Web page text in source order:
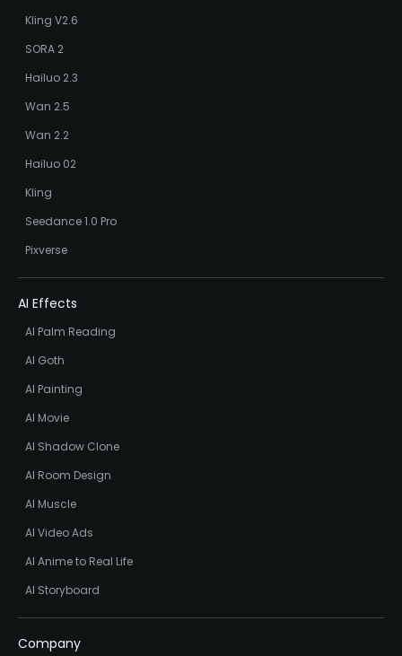
Kling V2.6
SORA 2
Hailuo 2.3
Wan 2.5
Wan 2.2
Hailuo 02
Kling
Seedance 1.0 Pro
Pixverse
AI Effects
AI Palm Reading
AI Goth
AI Painting
AI Movie
AI Shadow Clone
AI Room Design
AI Muscle
AI Video Ads
AI Anime to Real Life
AI Storyboard
Company